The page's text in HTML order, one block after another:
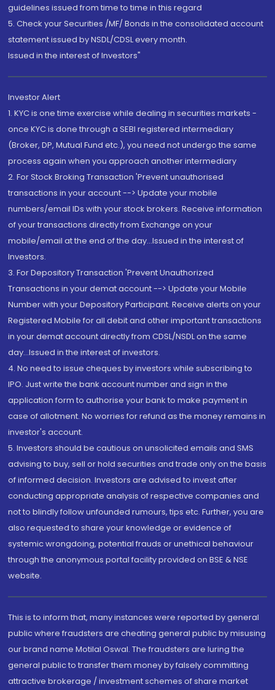
guidelines issued from time to time in this regard
5. Check your Securities /MF/ Bonds in the consolidated account
statement issued by NSDL/CDSL every month.
Issued in the interest of Investors"
Investor Alert
1. KYC is one time exercise while dealing in securities markets -
once KYC is done through a SEBI registered intermediary
(Broker, DP, Mutual Fund etc.), you need not undergo the same
process again when you approach another intermediary
2. For Stock Broking Transaction 'Prevent unauthorised
transactions in your account --> Update your mobile
numbers/email IDs with your stock brokers. Receive information
of your transactions directly from Exchange on your
mobile/email at the end of the day...Issued in the interest of
Investors.
3. For Depository Transaction 'Prevent Unauthorized
Transactions in your demat account --> Update your Mobile
Number with your Depository Participant. Receive alerts on your
Registered Mobile for all debit and other important transactions
in your demat account directly from CDSL/NSDL on the same
day...Issued in the interest of investors.
4. No need to issue cheques by investors while subscribing to
IPO. Just write the bank account number and sign in the
application form to authorise your bank to make payment in
case of allotment. No worries for refund as the money remains in
investor's account.
5. Investors should be cautious on unsolicited emails and SMS
advising to buy, sell or hold securities and trade only on the basis
of informed decision. Investors are advised to invest after
conducting appropriate analysis of respective companies and
not to blindly follow unfounded rumours, tips etc. Further, you are
also requested to share your knowledge or evidence of
systemic wrongdoing, potential frauds or unethical behaviour
through the anonymous portal facility provided on BSE & NSE
website.
This is to inform that, many instances were reported by general
public where fraudsters are cheating general public by misusing
our brand name Motilal Oswal. The fraudsters are luring the
general public to transfer them money by falsely committing
attractive brokerage / investment schemes of share market